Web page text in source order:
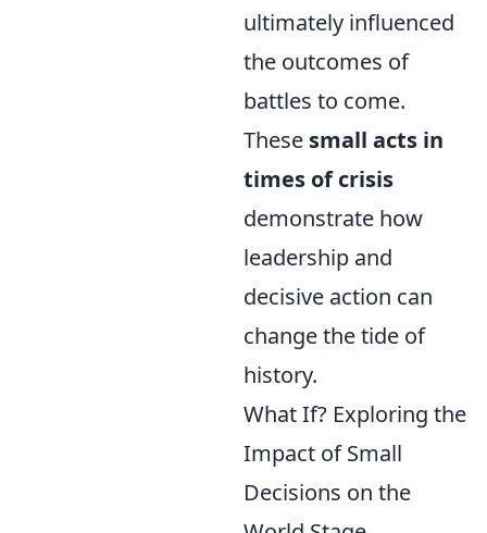
ultimately influenced
the outcomes of
battles to come.
These small acts in
times of crisis
demonstrate how
leadership and
decisive action can
change the tide of
history.
What If? Exploring the
Impact of Small
Decisions on the